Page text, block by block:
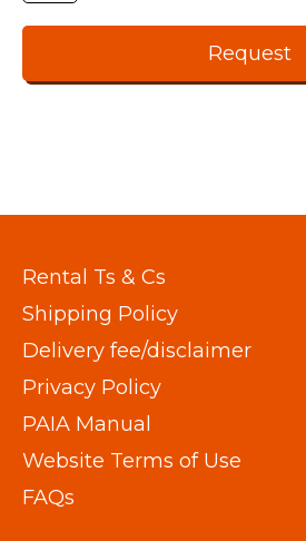
Rental Ts & Cs
Shipping Policy
Delivery fee/disclaimer
Privacy Policy
PAIA Manual
Website Terms of Use
FAQs